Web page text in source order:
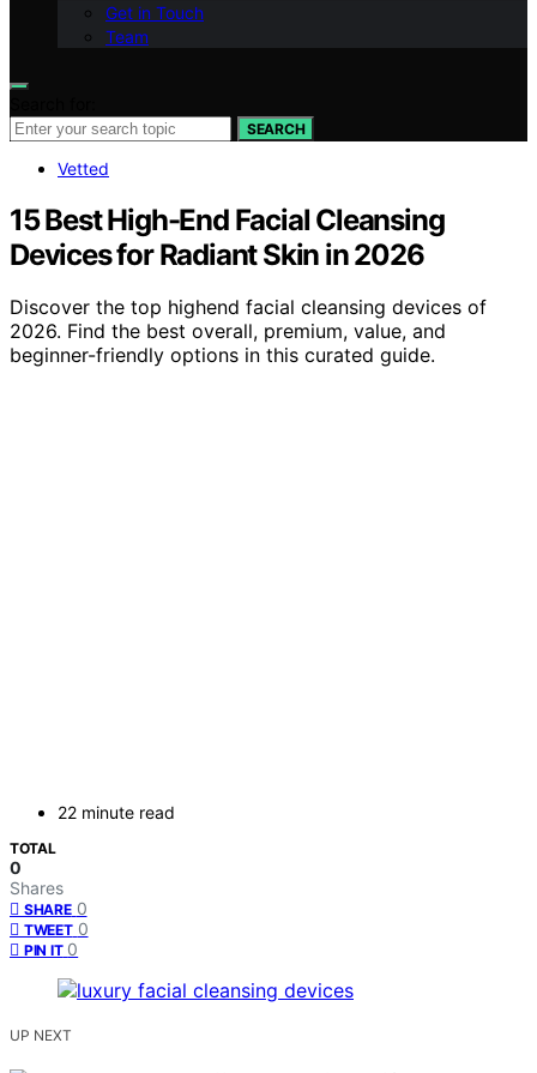
Get in Touch
Team
SEARCH
Vetted
15 Best High-End Facial Cleansing
Devices for Radiant Skin in 2026
Discover the top highend facial cleansing devices of
2026. Find the best overall, premium, value, and
beginner-friendly options in this curated guide.
22 minute read
TOTAL
0
Shares
SHARE 0
TWEET 0
PIN IT 0
UP NEXT